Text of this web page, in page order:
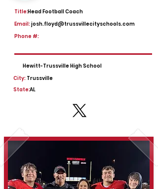
Head Football Coach
Title:
josh.floyd@trussvillecityschools.com
Email:
Phone #:
Hewitt-Trussville High School
City: Trussville
State:AL